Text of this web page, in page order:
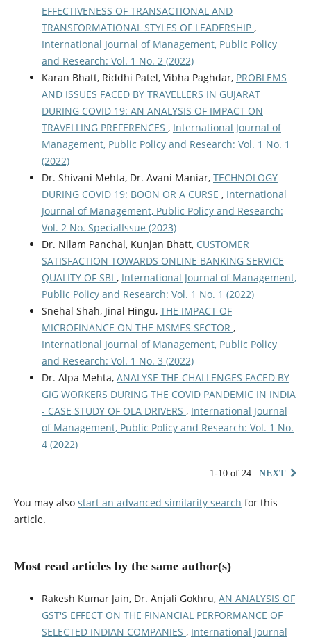
EFFECTIVENESS OF TRANSACTIONAL AND
TRANSFORMATIONAL STYLES OF LEADERSHIP ,
International Journal of Management, Public Policy
and Research: Vol. 1 No. 2 (2022)
Karan Bhatt, Riddhi Patel, Vibha Paghdar, PROBLEMS
AND ISSUES FACED BY TRAVELLERS IN GUJARAT
DURING COVID 19: AN ANALYSIS OF IMPACT ON
TRAVELLING PREFERENCES , International Journal of
Management, Public Policy and Research: Vol. 1 No. 1
(2022)
Dr. Shivani Mehta, Dr. Avani Maniar, TECHNOLOGY
DURING COVID 19: BOON OR A CURSE , International
Journal of Management, Public Policy and Research:
Vol. 2 No. SpecialIssue (2023)
Dr. Nilam Panchal, Kunjan Bhatt, CUSTOMER
SATISFACTION TOWARDS ONLINE BANKING SERVICE
QUALITY OF SBI , International Journal of Management,
Public Policy and Research: Vol. 1 No. 1 (2022)
Snehal Shah, Jinal Hingu, THE IMPACT OF
MICROFINANCE ON THE MSMES SECTOR ,
International Journal of Management, Public Policy
and Research: Vol. 1 No. 3 (2022)
Dr. Alpa Mehta, ANALYSE THE CHALLENGES FACED BY
GIG WORKERS DURING THE COVID PANDEMIC IN INDIA
- CASE STUDY OF OLA DRIVERS , International Journal
of Management, Public Policy and Research: Vol. 1 No.
4 (2022)
1-10 of 24 NEXT
You may also start an advanced similarity search for this
article.
Most read articles by the same author(s)
Rakesh Kumar Jain, Dr. Anjali Gokhru, AN ANALYSIS OF
GST'S EFFECT ON THE FINANCIAL PERFORMANCE OF
SELECTED INDIAN COMPANIES , International Journal